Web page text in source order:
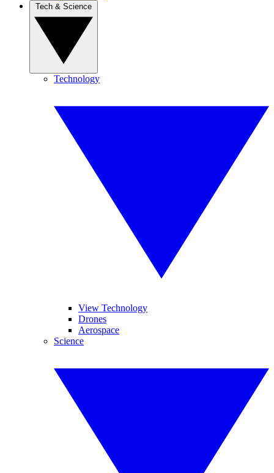
Technology
View Technology
Drones
Aerospace
Science